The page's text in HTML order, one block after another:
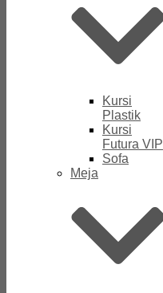
Kursi
Plastik
Kursi
Futura VIP
Sofa
Meja